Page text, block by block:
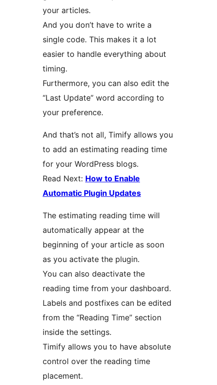
your articles.
And you don’t have to write a
single code. This makes it a lot
easier to handle everything about
timing.
Furthermore, you can also edit the
“Last Update” word according to
your preference.
And that’s not all, Timify allows you
to add an estimating reading time
for your WordPress blogs.
Read Next: How to Enable
Automatic Plugin Updates
The estimating reading time will
automatically appear at the
beginning of your article as soon
as you activate the plugin.
You can also deactivate the
reading time from your dashboard.
Labels and postfixes can be edited
from the “Reading Time” section
inside the settings.
Timify allows you to have absolute
control over the reading time
placement.